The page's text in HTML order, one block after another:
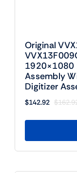
Original
1920×1080
Assembly
Digitizer
$
$142.92